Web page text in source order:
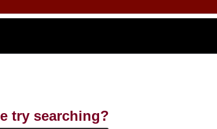
try searching?